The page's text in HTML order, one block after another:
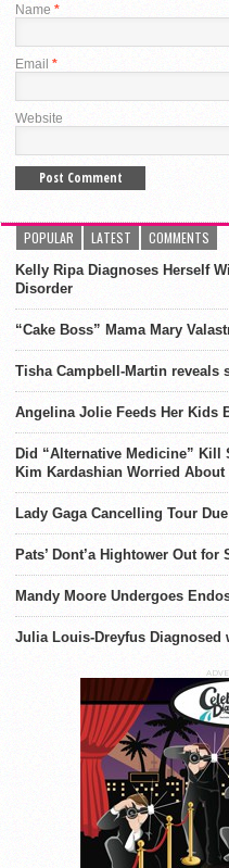
Name *
Email *
Website
POPULAR LATEST COMMENTS
Kelly Ripa Diagnoses Herself
Disorder
“Cake Boss” Mama Mary
Tisha Campbell-Martin reveals
Angelina Jolie Feeds Her Kids
Did “Alternative Medicine” Kill
Kim Kardashian Worried About
Lady Gaga Cancelling Tour
Pats’ Dont’a Hightower Out
Mandy Moore Undergoes
Julia Louis-Dreyfus Diagnosed